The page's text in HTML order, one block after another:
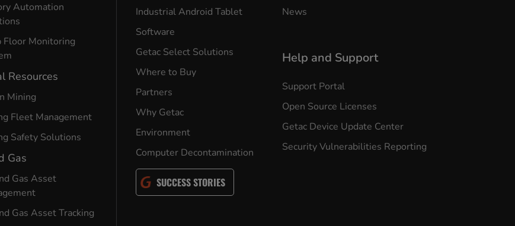
Automation
Floor Monitoring
Resources
Mining
Fleet Management
Safety Solutions
Gas
Gas Asset
Gas Asset Tracking
Industrial Android Tablet
Software
Getac Select Solutions
Where to Buy
Partners
Why Getac
Environment
Computer Decontamination
SUCCESS STORIES
News
Help and Support
Support Portal
Open Source Licenses
Getac Device Update Center
Security Vulnerabilities Reporting